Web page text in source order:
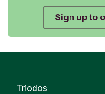
Sign up to
Triodos